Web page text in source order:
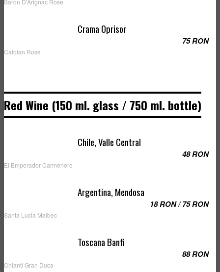
Baron D'Arignac Rose
Crama Oprisor
75 RON
Caloian Rose
Red Wine (150 ml. glass / 750 ml. bottle)
Chile, Valle Central
48 RON
El Emperador Carmenere
Argentina, Mendosa
18 RON / 75 RON
Santa Lucia Malbec
Toscana Banfi
88 RON
Chianti Gran Duca